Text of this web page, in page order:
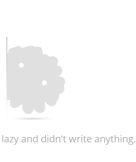
and didn't write anything.